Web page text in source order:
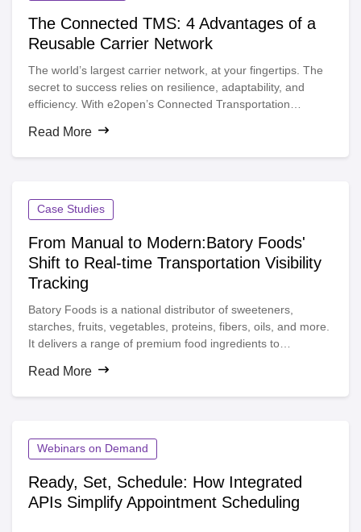
The Connected TMS: 4 Advantages of a
Reusable Carrier Network
The world’s largest carrier network, at your fingertips. The
secret to success relies on resilience, adaptability, and
efficiency. With e2open’s Connected Transportation
reusable carrier connections and a flexible, scalable carrier
network that ensures timely deliveries, reduces costs, and
Read More
Case Studies
From Manual to Modern:Batory Foods'
Shift to Real-time Transportation Visibility
Tracking
Batory Foods is a national distributor of sweeteners,
starches, fruits, vegetables, proteins, fibers, oils, and more.
It delivers a range of premium food ingredients to
industries across the U.S. The company bridges top-tier
food ingredient producers with food and beverage brands.
Read More
Webinars on Demand
Ready, Set, Schedule: How Integrated
APIs Simplify Appointment Scheduling